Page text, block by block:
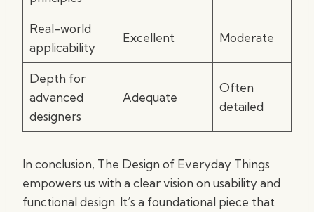
Real-world
applicability
Excellent Moderate
Depth for
advanced
designers
Adequate
Often
detailed
In conclusion, The Design of Everyday Things
empowers us with a clear vision on usability and
functional design. It’s a foundational piece that